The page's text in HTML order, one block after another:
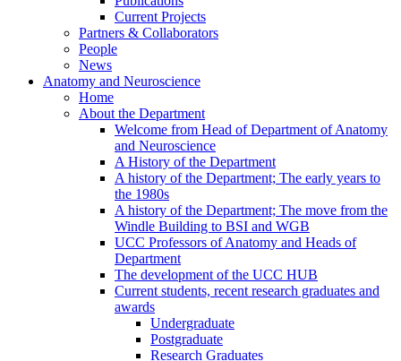
Current Projects
Partners & Collaborators
People
News
Anatomy and Neuroscience
Home
About the Department
Welcome from Head of Department of Anatomy
and Neuroscience
A History of the Department
A history of the Department; The early years to
the 1980s
A history of the Department; The move from the
Windle Building to BSI and WGB
UCC Professors of Anatomy and Heads of
Department
The development of the UCC HUB
Current students, recent research graduates and
awards
Undergraduate
Postgraduate
Research Graduates